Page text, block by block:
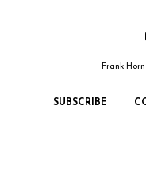
Frank
SUBSCRIBE